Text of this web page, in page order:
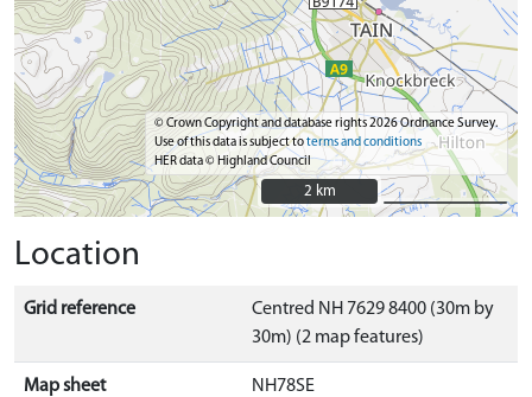
© Crown Copyright and database rights 2026 Ordnance Survey.
Use of this data is subject toterms and conditions
HER data © Highland Council
2 km
2 km
Location
Grid reference
Centred NH 7629 8400 (30m by
30m) (2 map features)
Map sheet NH78SE